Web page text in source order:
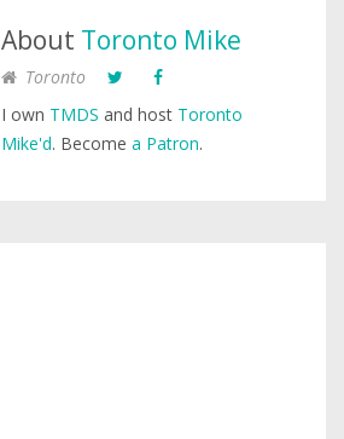
About Toronto Mike
Toronto
I own TMDS and host Toronto
Mike'd. Become a Patron.